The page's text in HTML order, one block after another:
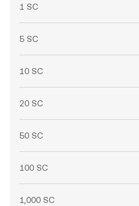
1 SC
5 SC
10 SC
20 SC
50 SC
100 SC
1,000 SC